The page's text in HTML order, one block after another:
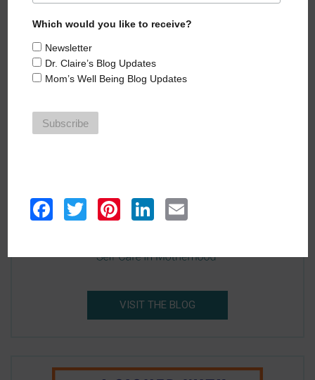
Which would you like to receive?
Newsletter
Dr. Claire’s Blog Updates
Mom’s Well Being Blog Updates
Facebook
TwitterPinterest
LinkedIn
Email
HEAR MORE EPISODES
VISIT THE BLOG